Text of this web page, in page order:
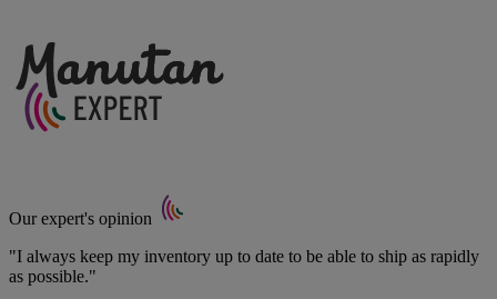
Our expert's opinion
"I always keep my inventory up to date to be able to ship as rapidly
as possible."